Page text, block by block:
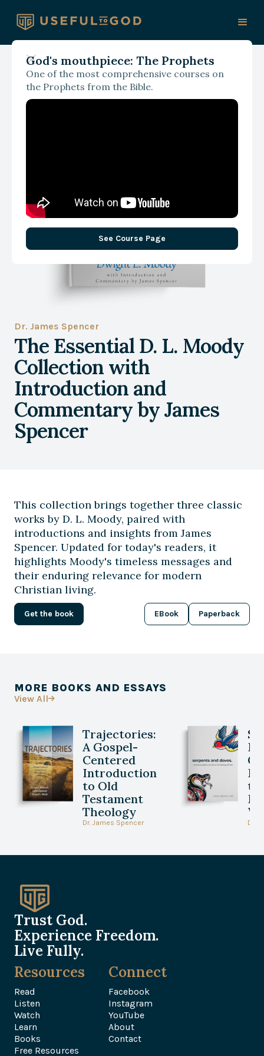
God's mouthpiece: The Prophets
One of the most comprehensive courses on
the Prophets from the Bible.
See Course Page
Dr. James Spencer
The Essential D. L. Moody
Collection with
Introduction and
Commentary by James
Spencer
This collection brings together three classic
works by D. L. Moody, paired with
introductions and insights from James
Spencer. Updated for today's readers, it
highlights Moody's timeless messages and
their enduring relevance for modern
Christian living.
Get the book EBook Paperback
MORE BOOKS AND ESSAYS
View All
Trajectories:
A Gospel-
Centered
Introduction
to Old
Testament
Theology
Dr. James Spencer Dr.
Trust God.
Experience Freedom.
Live Fully.
Resources
Read
Listen
Watch
Learn
Books
Free Resources
Connect
Facebook
Instagram
YouTube
About
Contact